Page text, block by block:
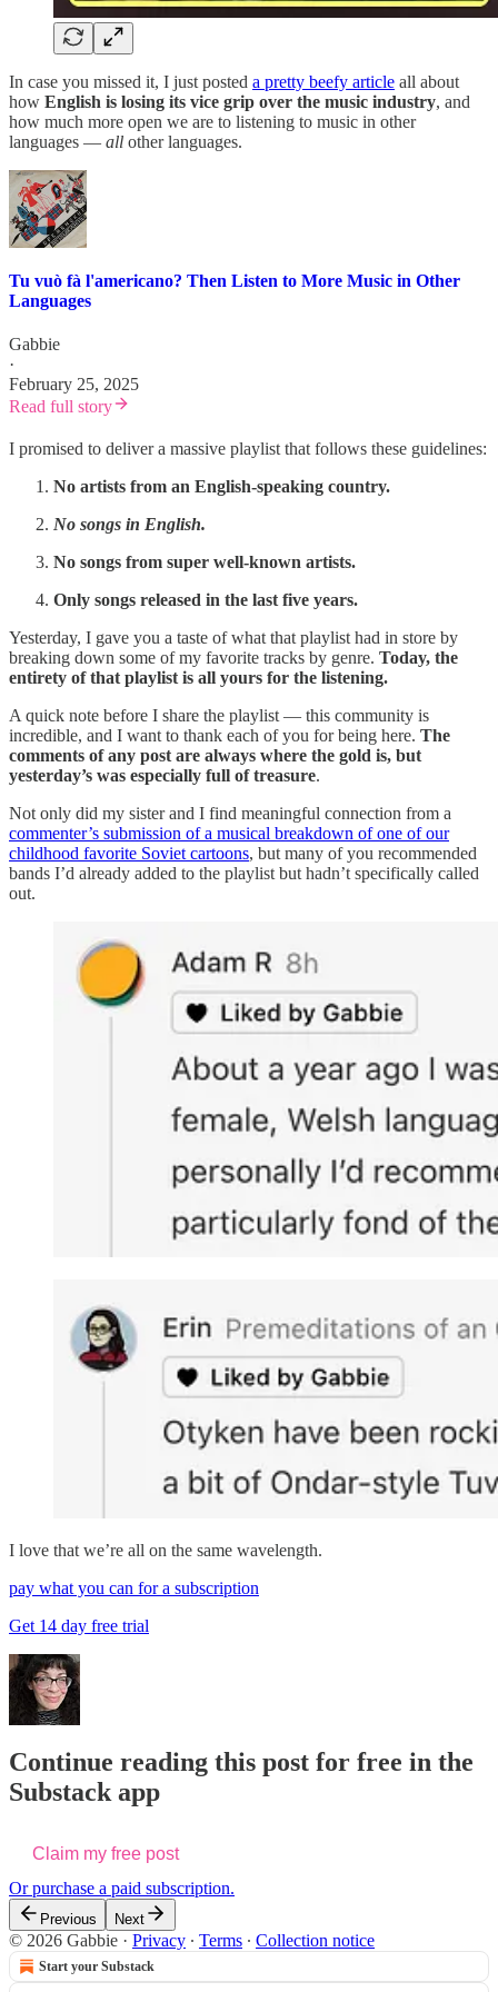
In case you missed it, I just posted a pretty beefy article all about
how English is losing its vice grip over the music industry, and
how much more open we are to listening to music in other
languages — all other languages.
Tu vuò fà l'americano? Then Listen to More Music in Other
Languages
Gabbie
·
February 25, 2025
Read full story
I promised to deliver a massive playlist that follows these guidelines:
No artists from an English-speaking country.
No songs in English.
No songs from super well-known artists.
Only songs released in the last five years.
Yesterday, I gave you a taste of what that playlist had in store by
breaking down some of my favorite tracks by genre. Today, the
entirety of that playlist is all yours for the listening.
A quick note before I share the playlist — this community is
incredible, and I want to thank each of you for being here. The
comments of any post are always where the gold is, but
yesterday’s was especially full of treasure.
Not only did my sister and I find meaningful connection from a
commenter’s submission of a musical breakdown of one of our
childhood favorite Soviet cartoons, but many of you recommended
bands I’d already added to the playlist but hadn’t specifically called
out.
I love that we’re all on the same wavelength.
pay what you can for a subscription
Get 14 day free trial
Continue reading this post for free in the
Substack app
Claim my free post
Or purchase a paid subscription.
Previous Next
© 2026 Gabbie · Privacy ∙ Terms ∙ Collection notice
Start your Substack